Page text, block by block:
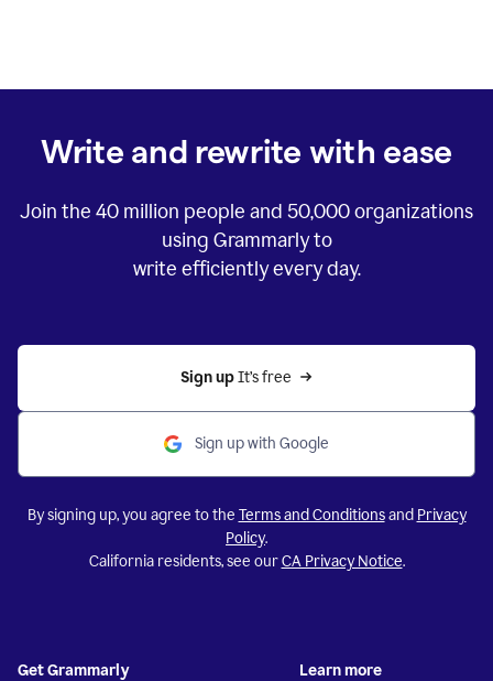
Write and rewrite with ease
Join the 40 million people and 50,000organizations
using Grammarly to
write efficiently every day.
Sign up It’s free
Sign up with Google
By signing up, you agree to the Terms and Conditionsand Privacy
Policy.
California residents, see ourCA Privacy Notice.
Get Grammarly Learn more